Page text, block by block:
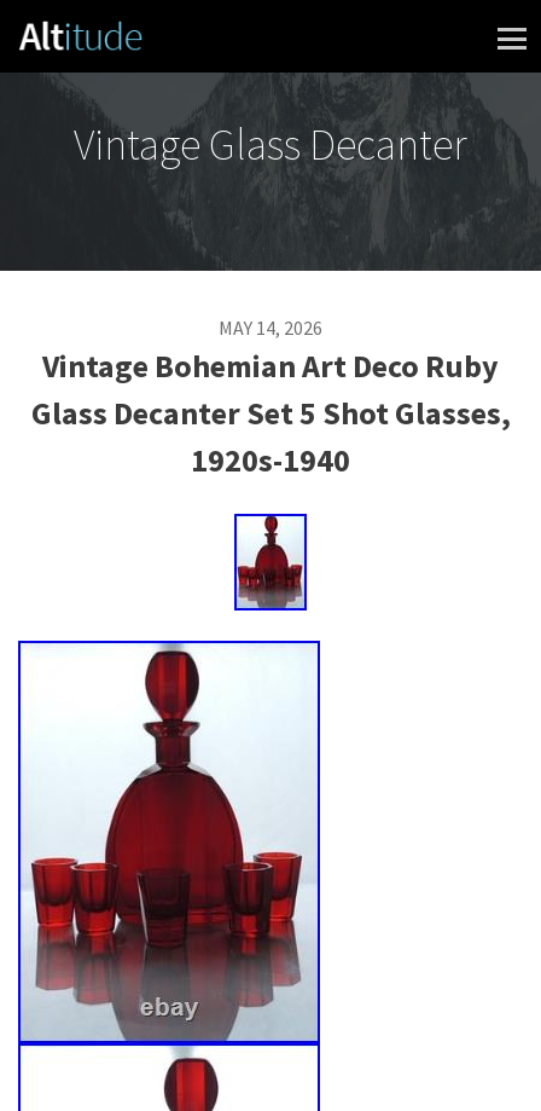
Skip to content
Vintage Glass Decanter
MAY 14, 2026
Vintage Bohemian Art Deco Ruby
Glass Decanter Set 5 Shot Glasses,
1920s-1940